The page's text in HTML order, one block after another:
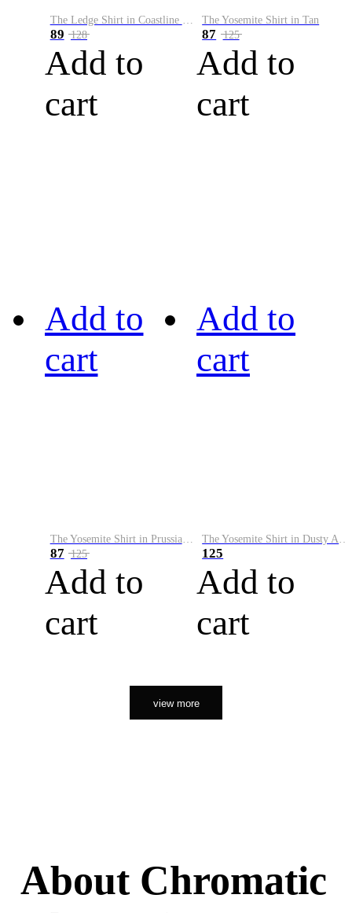
The Ledge Shirt in Coastline Plaid
89 128
Add to
cart
The Yosemite Shirt in Tan
87 125
Add to
cart
Add to
cart
The Yosemite Shirt in Prussian Blue
87 125
Add to
cart
Add to
cart
The Yosemite Shirt in Dusty Army
125
Add to
cart
view more
About Chromatic